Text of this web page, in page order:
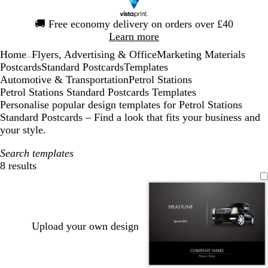
🚚 Free economy delivery on orders over £40
Learn more
1
Home Flyers, Advertising & OfficeMarketing Materials
PostcardsStandard PostcardsTemplates
Automotive & TransportationPetrol Stations
Petrol Stations Standard Postcards Templates
Personalise popular design templates for Petrol Stations
Standard Postcards – Find a look that fits your business and
your style.
Search templates
8 results
Filters
Upload your own design